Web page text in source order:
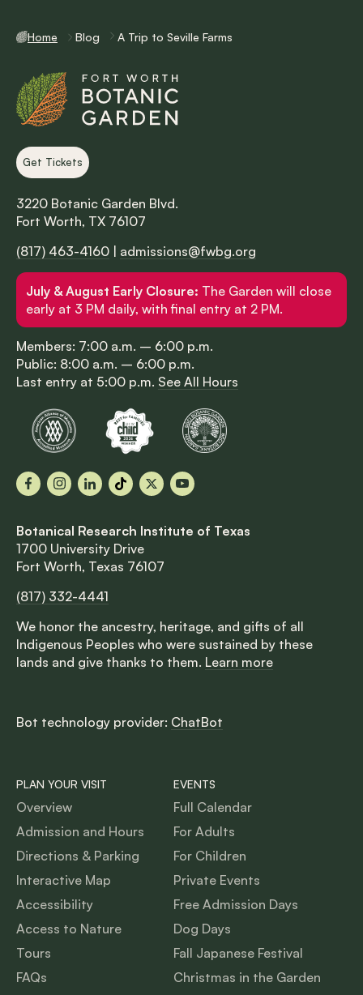
Home Blog A Trip to Seville Farms
Get Tickets
3220 Botanic Garden Blvd.
Fort Worth, TX 76107
(817) 463-4160 | admissions@fwbg.org
July & August Early Closure: The Garden will close
early at 3 PM daily, with final entry at 2 PM.
Members: 7:00 a.m. – 6:00 p.m.
Public: 8:00 a.m. – 6:00 p.m.
Last entry at 5:00 p.m. See All Hours
FacebookInstagram
LinkedInTikTok
X YouTube
Botanical Research Institute of Texas
1700 University Drive
Fort Worth, Texas 76107
(817) 332-4441
We honor the ancestry, heritage, and gifts of all
Indigenous Peoples who were sustained by these
lands and give thanks to them. Learn more
Bot technology provider: ChatBot
PLAN YOUR VISIT
Overview
Admission and Hours
Directions & Parking
Interactive Map
Accessibility
Access to Nature
Tours
FAQs
EVENTS
Full Calendar
For Adults
For Children
Private Events
Free Admission Days
Dog Days
Fall Japanese Festival
Christmas in the Garden